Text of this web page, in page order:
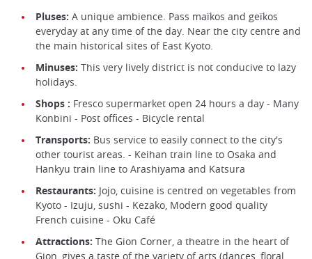
Pluses: A unique ambience. Pass maïkos and geïkos
everyday at any time of the day. Near the city centre and
the main historical sites of East Kyoto.
Minuses: This very lively district is not conducive to lazy
holidays.
Shops : Fresco supermarket open 24 hours a day - Many
Konbini - Post offices - Bicycle rental
Transports: Bus service to easily connect to the city's
other tourist areas. - Keihan train line to Osaka and
Hankyu train line to Arashiyama and Katsura
Restaurants: Jojo, cuisine is centred on vegetables from
Kyoto - Izuju, sushi - Kezako, Modern good quality
French cuisine - Oku Café
Attractions: The Gion Corner, a theatre in the heart of
Gion, gives a taste of the variety of arts (dances, floral